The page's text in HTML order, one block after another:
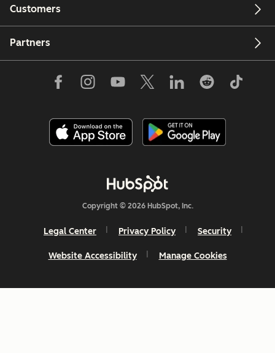
Customers
Partners
Copyright © 2026 HubSpot, Inc.
Legal Center Privacy Policy Security
Website Accessibility Manage Cookies